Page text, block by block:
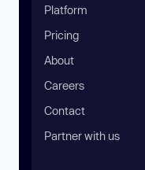
Platform
Pricing
About
Careers
Contact
Partner with us